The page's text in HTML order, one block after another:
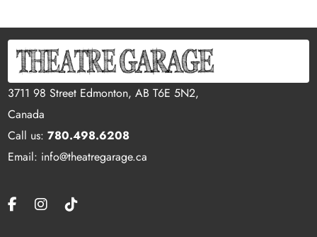
3711 98 Street Edmonton, AB T6E 5N2,
Canada
Call us:780.498.6208
Email: info@theatregarage.ca